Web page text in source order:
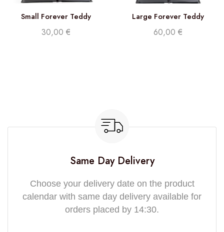
Small Forever Teddy
30,00 €
Large Forever Teddy
60,00 €
Same Day Delivery
Choose your delivery date on the product
calendar with same day delivery available for
orders placed by 14:30.